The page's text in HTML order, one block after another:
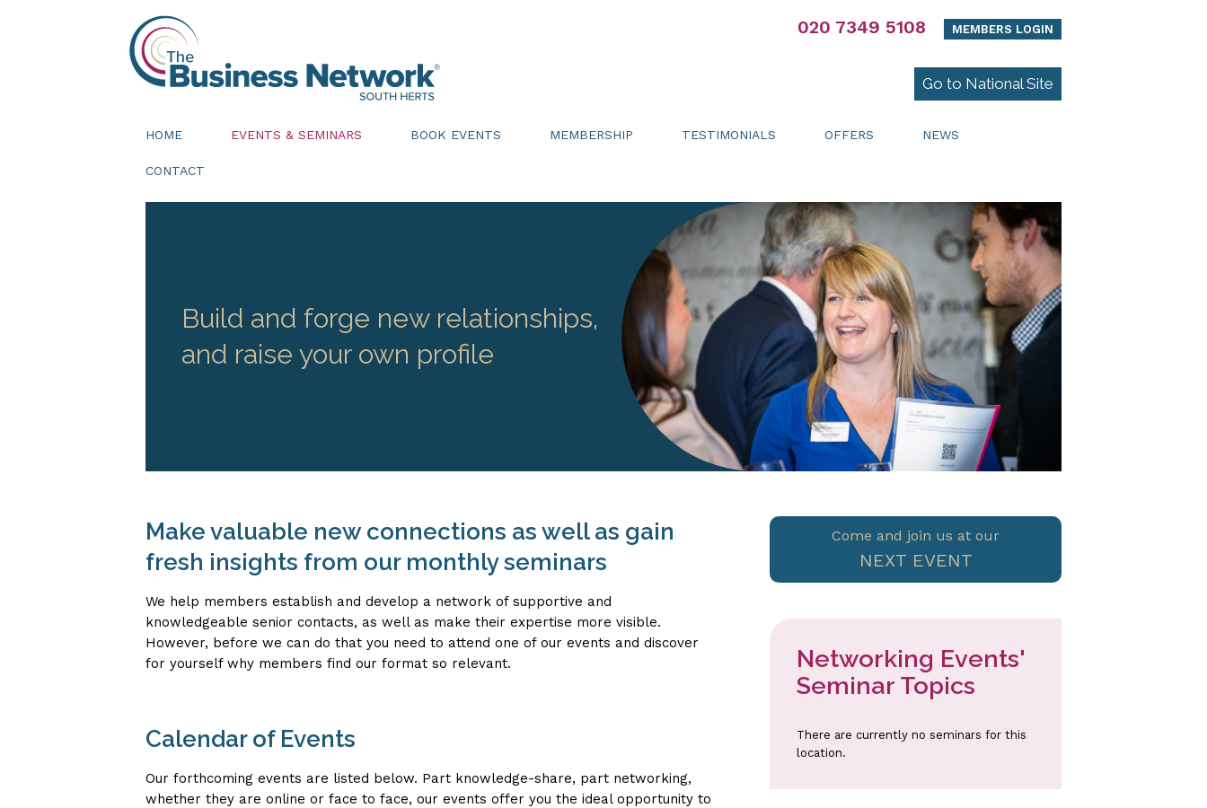
020 7349 5108 MEMBERS LOGIN
Go to National Site
HOME EVENTS & SEMINARS BOOK EVENTS MEMBERSHIP TESTIMONIALS OFFERS NEWS
CONTACT
Build and forge new relationships,
and raise your own profile
Make valuable new connections as well as gain
fresh insights from our monthly seminars
We help members establish and develop a network of supportive and
knowledgeable senior contacts, as well as make their expertise more visible.
However, before we can do that you need to attend one of our events and discover
for yourself why members find our format so relevant.
Calendar of Events
Our forthcoming events are listed below. Part knowledge-share, part networking,
whether they are online or face to face, our events offer you the ideal opportunity to
Come and join us at our
NEXT EVENT
Networking Events'
Seminar Topics
There are currently no seminars for this
location.